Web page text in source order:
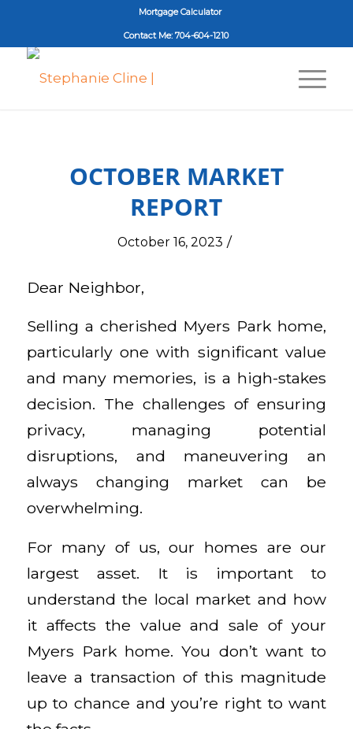
Mortgage Calculator
Contact Me: 704-604-1210
OCTOBER MARKET
REPORT
October 16, 2023 /
Dear Neighbor,
Selling a cherished Myers Park home,
particularly one with significant value
and many memories, is a high-stakes
decision. The challenges of ensuring
privacy, managing potential
disruptions, and maneuvering an
always changing market can be
overwhelming.
For many of us, our homes are our
largest asset. It is important to
understand the local market and how
it affects the value and sale of your
Myers Park home. You don’t want to
leave a transaction of this magnitude
up to chance and you’re right to want